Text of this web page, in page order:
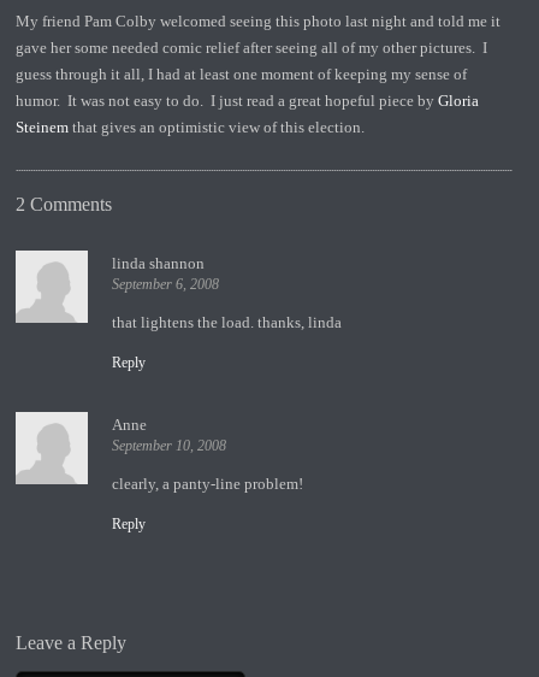
My friend Pam Colby welcomed seeing this photo last night and told me it
gave her some needed comic relief after seeing all of my other pictures. I
guess through it all, I had at least one moment of keeping my sense of
humor. It was not easy to do. I just read a great hopeful piece byGloria
Steinem that gives an optimistic view of this election.
2 Comments
linda shannon
September 6, 2008
that lightens the load. thanks, linda
Reply
Anne
September 10, 2008
clearly, a panty-line problem!
Reply
Leave a Reply